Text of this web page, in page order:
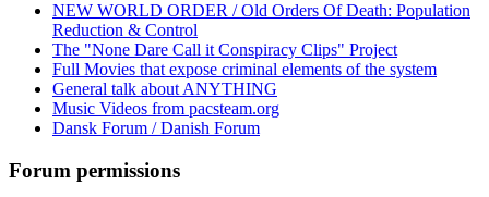
NEW WORLD ORDER / Old Orders Of Death: Population
Reduction & Control
The "None Dare Call it Conspiracy Clips" Project
Full Movies that expose criminal elements of the system
General talk about ANYTHING
Music Videos from pacsteam.org
Dansk Forum / Danish Forum
Forum permissions